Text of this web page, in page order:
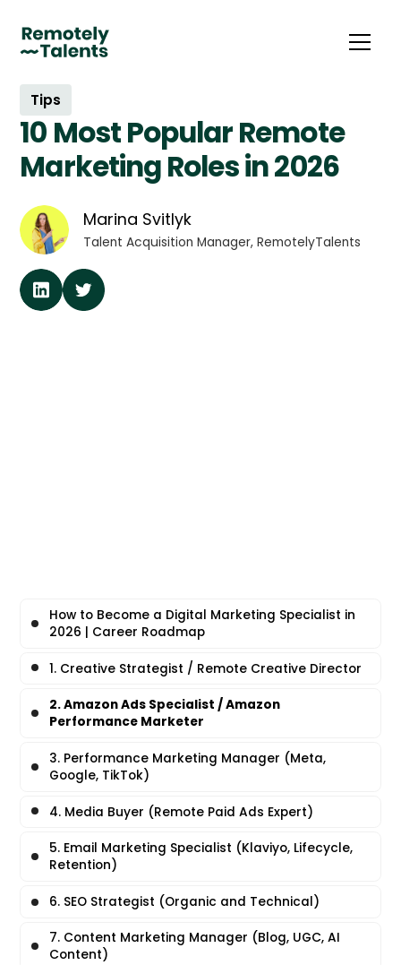
Tips
10 Most Popular Remote
Marketing Roles in 2026
Marina Svitlyk
Talent Acquisition Manager, RemotelyTalents
How to Become a Digital Marketing Specialist in
2026 | Career Roadmap
1. Creative Strategist / Remote Creative Director
2. Amazon Ads Specialist / Amazon
Performance Marketer
3. Performance Marketing Manager (Meta,
Google, TikTok)
4. Media Buyer (Remote Paid Ads Expert)
5. Email Marketing Specialist (Klaviyo, Lifecycle,
Retention)
6. SEO Strategist (Organic and Technical)
7. Content Marketing Manager (Blog, UGC, AI
Content)